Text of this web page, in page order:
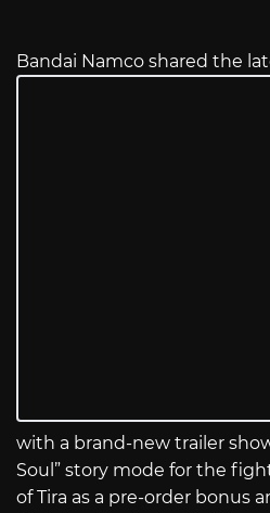
Bandai Namco shared the
with a brand-new trailer
Soul” story mode for the
of Tira as a pre-order bonus